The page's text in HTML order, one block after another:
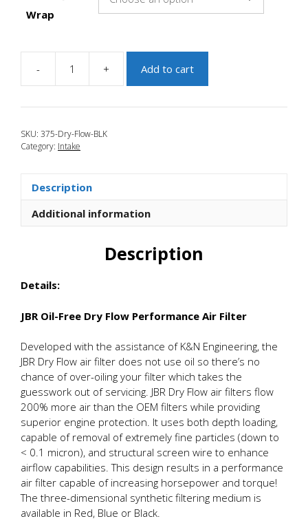
Wrap
-
2007-
2009
Filter
Black
quantity
+ Add to cart
SKU: 375-Dry-Flow-BLK
Category: Intake
Description
Additional information
Description
Details:
JBR Oil-Free Dry Flow Performance Air Filter
Developed with the assistance of K&N Engineering, the
JBR Dry Flow air filter does not use oil so there’s no
chance of over-oiling your filter which takes the
guesswork out of servicing. JBR Dry Flow air filters flow
200% more air than the OEM filters while providing
superior engine protection. It uses both depth loading,
capable of removal of extremely fine particles (down to
< 0.1 micron), and structural screen wire to enhance
airflow capabilities. This design results in a performance
air filter capable of increasing horsepower and torque!
The three-dimensional synthetic filtering medium is
available in Red, Blue or Black.